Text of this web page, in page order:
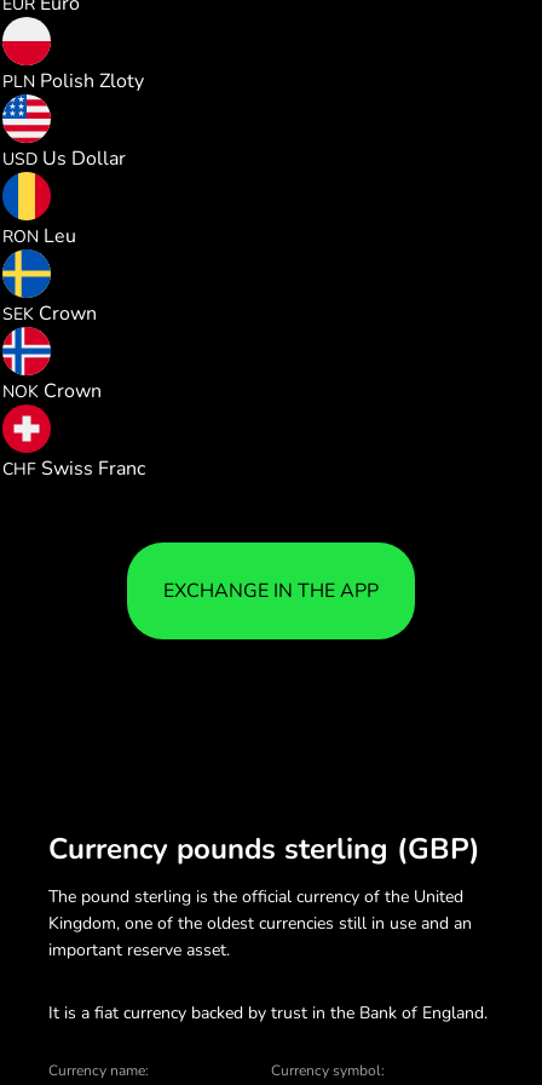
PLN Polish Zloty
USD Us Dollar
RON Leu
SEK Crown
NOK Crown
CHF Swiss Franc
EXCHANGE IN THE APP
Currency pounds sterling (GBP)
The pound sterling is the official currency of the United
Kingdom, one of the oldest currencies still in use and an
important reserve asset.
It is a fiat currency backed by trust in the Bank of England.
Currency name: Currency symbol: